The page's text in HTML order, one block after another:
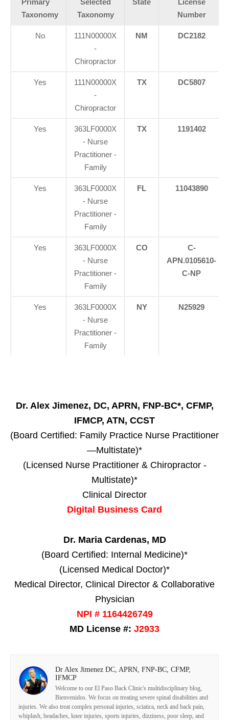
Primary
Taxonomy
Selected
Taxonomy
State
License
Number
No
111N00000X
-
Chiropractor
NM DC2182
Yes
111N00000X
-
Chiropractor
TX DC5807
Yes
363LF0000X
- Nurse
Practitioner -
Family
TX 1191402
Yes
363LF0000X
- Nurse
Practitioner -
Family
FL 11043890
Yes
363LF0000X
- Nurse
Practitioner -
Family
CO
C-
APN.0105610-
C-NP
Yes
363LF0000X
- Nurse
Practitioner -
Family
NY N25929
Dr. Alex Jimenez, DC, APRN, FNP-BC*, CFMP,
IFMCP, ATN, CCST
(Board Certified: Family Practice Nurse Practitioner
—Multistate)*
(Licensed Nurse Practitioner & Chiropractor -
Multistate)*
Clinical Director
Digital Business Card
Dr. Maria Cardenas, MD
(Board Certified: Internal Medicine)*
(Licensed Medical Doctor)*
Medical Director, Clinical Director & Collaborative
Physician
NPI # 1164426749
MD License #: J2933
Dr Alex Jimenez DC, APRN, FNP-BC, CFMP,
IFMCP
Welcome to our El Paso Back Clinic's multidisciplinary blog,
Bienvenidos. We focus on treating severe spinal disabilities and
injuries. We also treat complex personal injuries, sciatica, neck and back pain,
whiplash, headaches, knee injuries, sports injuries, dizziness, poor sleep, and